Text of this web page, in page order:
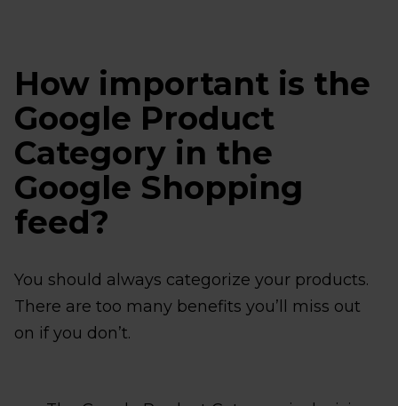
How important is the
Google Product
Category in the
Google Shopping
feed?
You should always categorize your products.
There are too many benefits you’ll miss out
on if you don’t.